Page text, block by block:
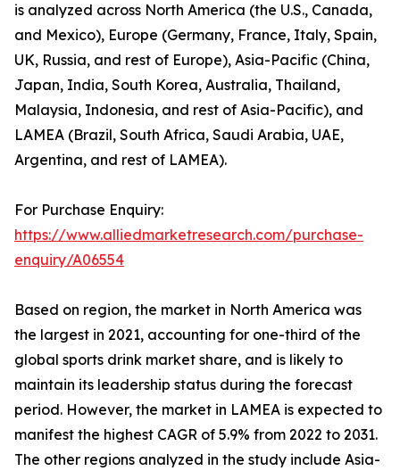
is analyzed across North America (the U.S., Canada,
and Mexico), Europe (Germany, France, Italy, Spain,
UK, Russia, and rest of Europe), Asia-Pacific (China,
Japan, India, South Korea, Australia, Thailand,
Malaysia, Indonesia, and rest of Asia-Pacific), and
LAMEA (Brazil, South Africa, Saudi Arabia, UAE,
Argentina, and rest of LAMEA).
For Purchase Enquiry:
https://www.alliedmarketresearch.com/purchase-
enquiry/A06554
Based on region, the market in North America was
the largest in 2021, accounting for one-third of the
global sports drink market share, and is likely to
maintain its leadership status during the forecast
period. However, the market in LAMEA is expected to
manifest the highest CAGR of 5.9% from 2022 to 2031.
The other regions analyzed in the study include Asia-